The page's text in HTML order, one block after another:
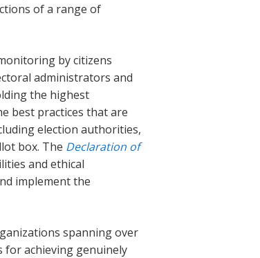
of a range of
by citizens
administrators and
the highest
best practices that are
election authorities,
box. The Declaration of
and ethical
implement the
spanning over
achieving genuinely